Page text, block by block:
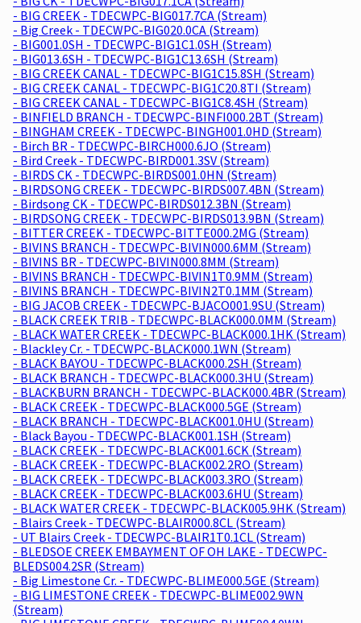
- BIG CREEK - TDECWPC-BIG017.7CA (Stream)
- Big Creek - TDECWPC-BIG020.0CA (Stream)
- BIG001.0SH - TDECWPC-BIG1C1.0SH (Stream)
- BIG013.6SH - TDECWPC-BIG1C13.6SH (Stream)
- BIG CREEK CANAL - TDECWPC-BIG1C15.8SH (Stream)
- BIG CREEK CANAL - TDECWPC-BIG1C20.8TI (Stream)
- BIG CREEK CANAL - TDECWPC-BIG1C8.4SH (Stream)
- BINFIELD BRANCH - TDECWPC-BINFI000.2BT (Stream)
- BINGHAM CREEK - TDECWPC-BINGH001.0HD (Stream)
- Birch BR - TDECWPC-BIRCH000.6JO (Stream)
- Bird Creek - TDECWPC-BIRD001.3SV (Stream)
- BIRDS CK - TDECWPC-BIRDS001.0HN (Stream)
- BIRDSONG CREEK - TDECWPC-BIRDS007.4BN (Stream)
- Birdsong CK - TDECWPC-BIRDS012.3BN (Stream)
- BIRDSONG CREEK - TDECWPC-BIRDS013.9BN (Stream)
- BITTER CREEK - TDECWPC-BITTE000.2MG (Stream)
- BIVINS BRANCH - TDECWPC-BIVIN000.6MM (Stream)
- BIVINS BR - TDECWPC-BIVIN000.8MM (Stream)
- BIVINS BRANCH - TDECWPC-BIVIN1T0.9MM (Stream)
- BIVINS BRANCH - TDECWPC-BIVIN2T0.1MM (Stream)
- BIG JACOB CREEK - TDECWPC-BJACO001.9SU (Stream)
- BLACK CREEK TRIB - TDECWPC-BLACK000.0MM (Stream)
- BLACK WATER CREEK - TDECWPC-BLACK000.1HK (Stream)
- Blackley Cr. - TDECWPC-BLACK000.1WN (Stream)
- BLACK BAYOU - TDECWPC-BLACK000.2SH (Stream)
- BLACK BRANCH - TDECWPC-BLACK000.3HU (Stream)
- BLACKBURN BRANCH - TDECWPC-BLACK000.4BR (Stream)
- BLACK CREEK - TDECWPC-BLACK000.5GE (Stream)
- BLACK BRANCH - TDECWPC-BLACK001.0HU (Stream)
- Black Bayou - TDECWPC-BLACK001.1SH (Stream)
- BLACK CREEK - TDECWPC-BLACK001.6CK (Stream)
- BLACK CREEK - TDECWPC-BLACK002.2RO (Stream)
- BLACK CREEK - TDECWPC-BLACK003.3RO (Stream)
- BLACK CREEK - TDECWPC-BLACK003.6HU (Stream)
- BLACK WATER CREEK - TDECWPC-BLACK005.9HK (Stream)
- Blairs Creek - TDECWPC-BLAIR000.8CL (Stream)
- UT Blairs Creek - TDECWPC-BLAIR1T0.1CL (Stream)
- BLEDSOE CREEK EMBAYMENT OF OH LAKE - TDECWPC-
BLEDS004.2SR (Stream)
- Big Limestone Cr. - TDECWPC-BLIME000.5GE (Stream)
- BIG LIMESTONE CREEK - TDECWPC-BLIME002.9WN
(Stream)